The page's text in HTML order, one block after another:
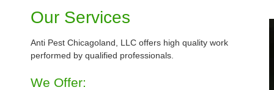
Our Services
Anti Pest Chicagoland, LLC offers high quality work
performed by qualified professionals.
We Offer: